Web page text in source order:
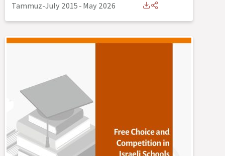
Tammuz-July 2015-May 2026